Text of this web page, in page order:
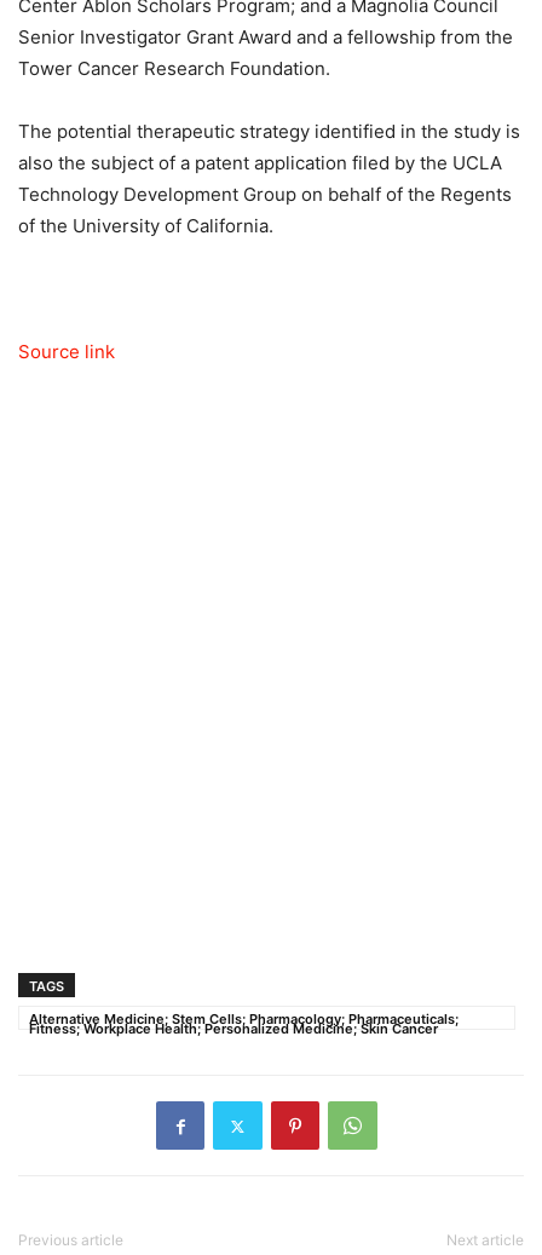
Center Ablon Scholars Program; and a Magnolia Council
Senior Investigator Grant Award and a fellowship from the
Tower Cancer Research Foundation.
The potential therapeutic strategy identified in the study is
also the subject of a patent application filed by the UCLA
Technology Development Group on behalf of the Regents
of the University of California.
Source link
TAGS
Alternative Medicine; Stem Cells; Pharmacology; Pharmaceuticals;
Fitness; Workplace Health; Personalized Medicine; Skin Cancer
Previous article Next article